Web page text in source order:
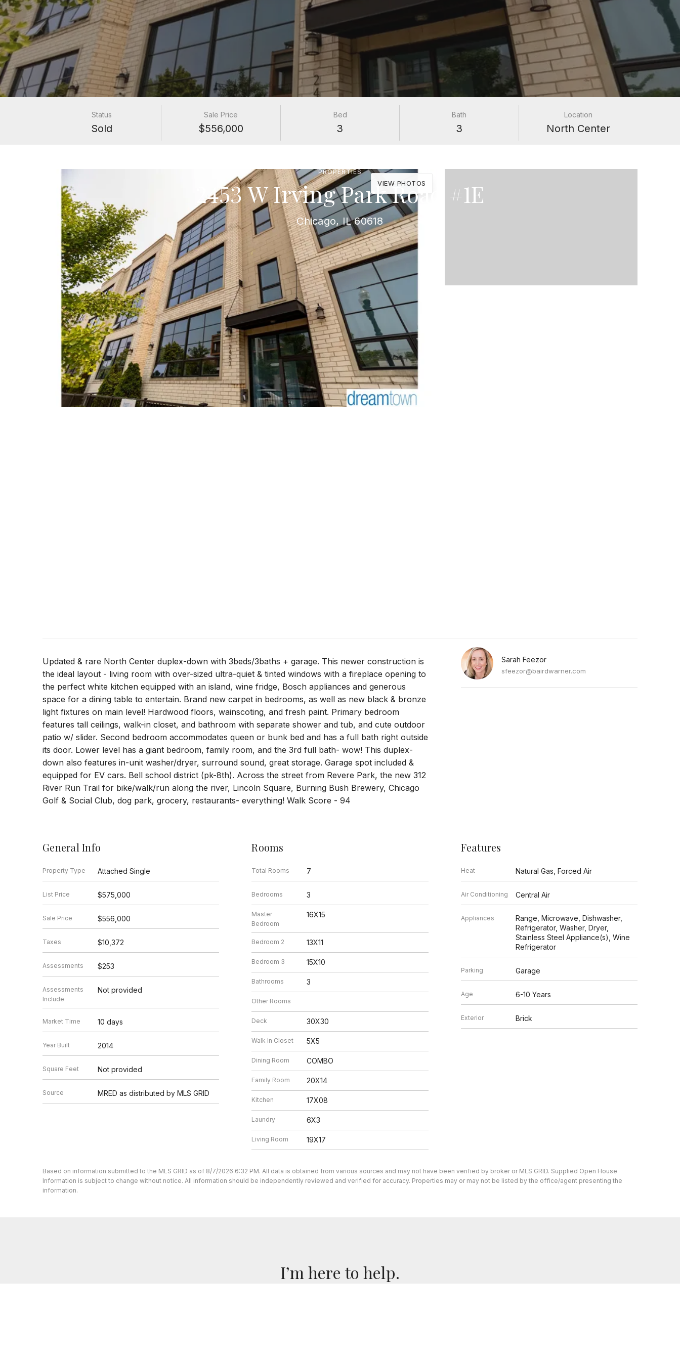
PROPERTIES
2453 W Irving Park Road #1E
Chicago, IL 60618
Status
Sold
Sale Price
$556,000
Bed
3
Bath
3
Location
North Center
VIEW PHOTOS
Sarah Feezor
sfeezor@bairdwarner.com
Updated & rare North Center duplex-down with 3beds/3baths + garage. This newer construction is
the ideal layout - living room with over-sized ultra-quiet & tinted windows with a fireplace opening to
the perfect white kitchen equipped with an island, wine fridge, Bosch appliances and generous
space for a dining table to entertain. Brand new carpet in bedrooms, as well as new black & bronze
light fixtures on main level! Hardwood floors, wainscoting, and fresh paint. Primary bedroom
features tall ceilings, walk-in closet, and bathroom with separate shower and tub, and cute outdoor
patio w/ slider. Second bedroom accommodates queen or bunk bed and has a full bath right outside
its door. Lower level has a giant bedroom, family room, and the 3rd full bath- wow! This duplex-
down also features in-unit washer/dryer, surround sound, great storage. Garage spot included &
equipped for EV cars. Bell school district (pk-8th). Across the street from Revere Park, the new 312
River Run Trail for bike/walk/run along the river, Lincoln Square, Burning Bush Brewery, Chicago
Golf & Social Club, dog park, grocery, restaurants- everything! Walk Score - 94
General Info
Property Type Attached Single
List Price $575,000
Sale Price $556,000
Taxes $10,372
Assessments $253
Assessments
Include
Not provided
Market Time 10 days
Year Built 2014
Square Feet Not provided
Source MRED as distributed by MLS GRID
Rooms
Total Rooms 7
Bedrooms 3
Master
Bedroom
16X15
Bedroom 2 13X11
Bedroom 3 15X10
Bathrooms 3
Other Rooms
Deck 30X30
Walk In Closet 5X5
Dining Room COMBO
Family Room 20X14
Kitchen 17X08
Laundry 6X3
Living Room 19X17
Features
Heat Natural Gas, Forced Air
Air Conditioning Central Air
Appliances
Range, Microwave, Dishwasher,
Refrigerator, Washer, Dryer,
Stainless Steel Appliance(s), Wine
Refrigerator
Parking Garage
Age 6-10 Years
Exterior Brick
Based on information submitted to the MLS GRID as of 8/7/2026 6:32 PM. All data is obtained from various sources and may not have been verified by broker or MLS GRID. Supplied Open House
Information is subject to change without notice. All information should be independently reviewed and verified for accuracy. Properties may or may not be listed by the office/agent presenting the
information.
I’m here to help.